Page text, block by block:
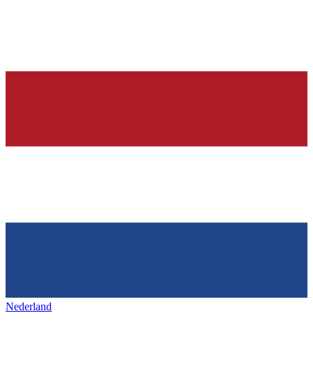
Nederland